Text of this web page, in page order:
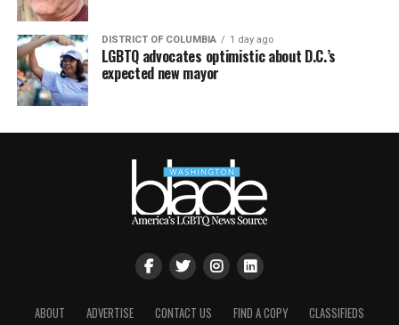
DISTRICT OF COLUMBIA 1 day ago
LGBTQ advocates optimistic about D.C.’s
expected new mayor
ABOUT ADVERTISE CONTACT US FIND A COPY CLASSIFIEDS